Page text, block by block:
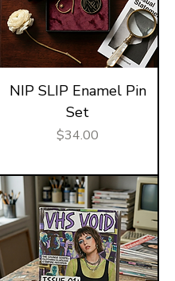
NIP SLIP Enamel Pin
Set
Price
$34.00